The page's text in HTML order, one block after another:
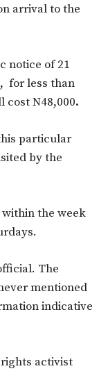
arrival to the
notice of 21
for less than
cost N48,000.
particular
by the
the week
The
mentioned
indicative
rights activist